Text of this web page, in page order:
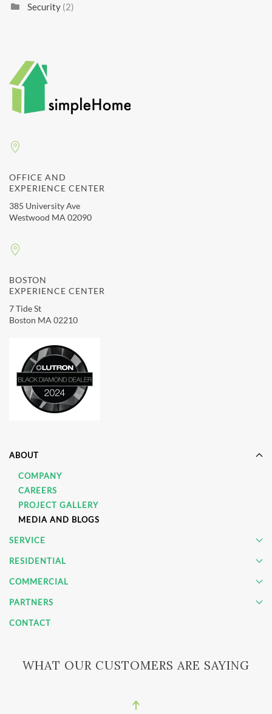
Security (2)
OFFICE AND
EXPERIENCE CENTER
385 University Ave
Westwood MA 02090
BOSTON
EXPERIENCE CENTER
7 Tide St
Boston MA 02210
ABOUT
COMPANY
CAREERS
PROJECT GALLERY
MEDIA AND BLOGS
SERVICE
RESIDENTIAL
COMMERCIAL
PARTNERS
CONTACT
WHAT OUR CUSTOMERS ARE SAYING